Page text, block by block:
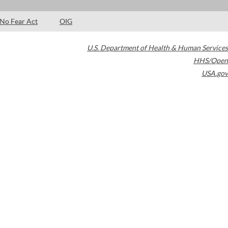
No Fear Act OIG
U.S. Department of Health & Human Services
HHS/Open
USA.gov